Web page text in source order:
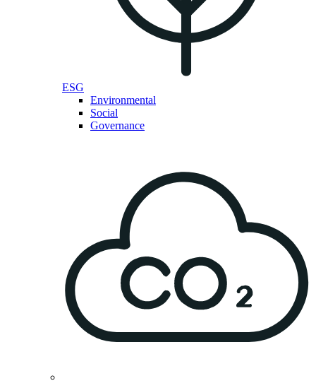
ESG
Environmental
Social
Governance